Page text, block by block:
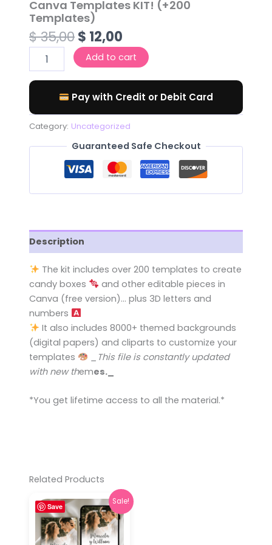
Canva Templates KIT! (+200
Templates)
$35,00$ 12,00
Add to cart
Pay with Credit or Debit Card
Category: Uncategorized
Guaranteed Safe Checkout
Description
The kit includes over 200 templates to create
candy boxes
and other editable pieces in
Canva (free version)… plus 3D letters and
numbers
It also includes 8000+ themed backgrounds
(digital papers) and cliparts to customize your
templates
_This file is constantly updated
with new themes._
*You get lifetime access to all the material.*
Related Products
Save
Sale!
Original
price
was:
$ 9,00.
Current
price
is:
$ 3,90.